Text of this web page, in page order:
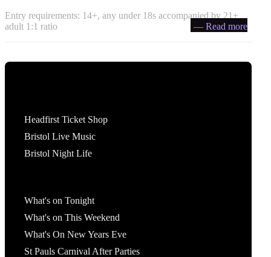
Entry requirements: 14+, any under 18s accompanied by 21+
adult 1:1 ratio
— Read more
Headfirst Ticket Shop
Bristol Live Music
Bristol Night Life
What's on Tonight
What's on This Weekend
What's On New Years Eve
St Pauls Carnival After Parties